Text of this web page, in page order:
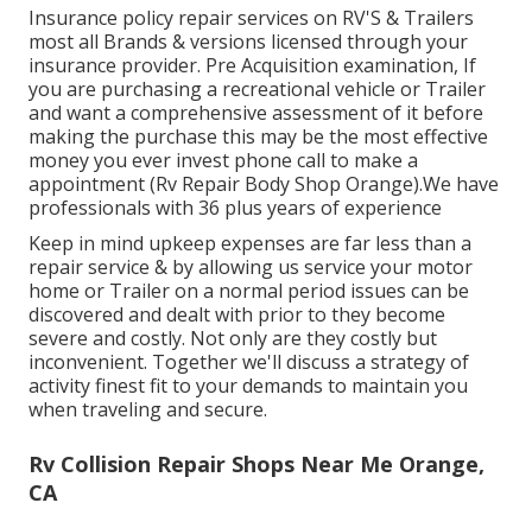
Insurance policy repair services on RV'S & Trailers
most all Brands & versions licensed through your
insurance provider. Pre Acquisition examination, If
you are purchasing a recreational vehicle or Trailer
and want a comprehensive assessment of it before
making the purchase this may be the most effective
money you ever invest phone call to make a
appointment (Rv Repair Body Shop Orange).We have
professionals with 36 plus years of experience
Keep in mind upkeep expenses are far less than a
repair service & by allowing us service your motor
home or Trailer on a normal period issues can be
discovered and dealt with prior to they become
severe and costly. Not only are they costly but
inconvenient. Together we'll discuss a strategy of
activity finest fit to your demands to maintain you
when traveling and secure.
Rv Collision Repair Shops Near Me Orange,
CA